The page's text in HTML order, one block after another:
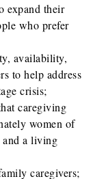
expand their
who prefer
availability,
to help address
crisis;
caregiving
women of
a living
caregivers;